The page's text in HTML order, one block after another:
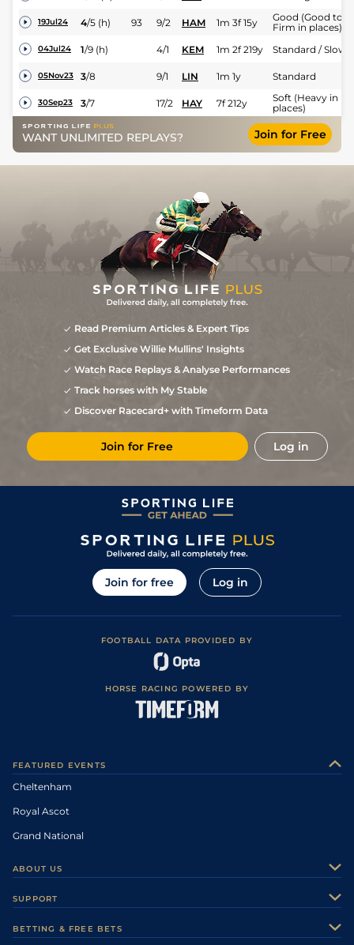
19Jul24 4/5 (h) 93 9/2 HAM 1m 3f 15y
Good (Good to
Firm in places)
04Jul24 1/9 (h) 4/1 KEM 1m 2f 219y Standard / Slow
05Nov23 3/8 9/1 LIN 1m 1y Standard
30Sep23 3/7 17/2 HAY 7f 212y
Soft (Heavy in
places)
WANT UNLIMITED REPLAYS? Join for Free
Read Premium Articles & Expert Tips
Get Exclusive Willie Mullins' Insights
Watch Race Replays & Analyse Performances
Track horses with My Stable
Discover Racecard+ with Timeform Data
Join for Free Log in
Join for free Log in
FOOTBALL DATA PROVIDED BY
HORSE RACING POWERED BY
FEATURED EVENTS
Cheltenham
Royal Ascot
Grand National
ABOUT US
Careers
SUPPORT
BETTING & FREE BETS